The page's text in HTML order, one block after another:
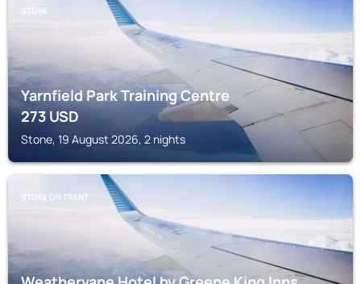
STONE
Yarnfield Park Training Centre
273USD
Stone, 19 August 2026, 2 nights
STOKE ON TRENT